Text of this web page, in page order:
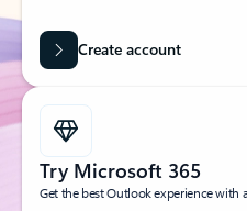
Create account
Try Microsoft 365
Get the best Outlook experience with